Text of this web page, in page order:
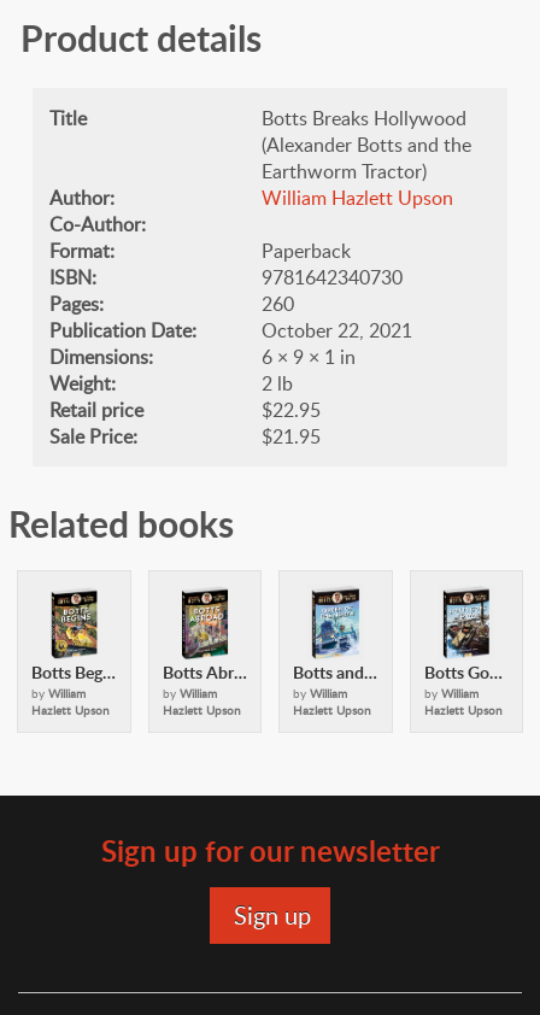
Product details
Title
Botts Breaks Hollywood
(Alexander Botts and the
Earthworm Tractor)
Author:
William Hazlett Upson
Co-Author:
Format:
Paperback
ISBN:
9781642340730
Pages:
260
Publication Date:
October 22, 2021
Dimensions:
6 × 9 × 1 in
Weight:
2 lb
Retail price
$22.95
Sale Price:
$21.95
Related books
Botts Begins (Alexander Botts and the Earthworm Tractor)
by William
Hazlett Upson
Botts Abroad (Alexander Botts and the Earthworm Tractor)
by William
Hazlett Upson
Botts and the Queen of the North
by William
Hazlett Upson
Botts Goes to War
by William
Hazlett Upson
Sign up for our newsletter